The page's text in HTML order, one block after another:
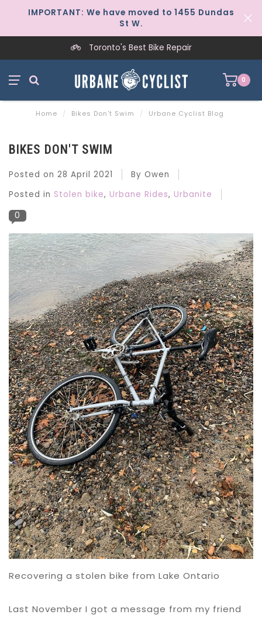
IMPORTANT: We have moved to 1455 Dundas
St W.
Worker-Owned Since 1997
0
Home / Bikes Don't Swim / Urbane Cyclist Blog
BIKES DON'T SWIM
Posted on 28 April 2021
By Owen
Posted in Stolen bike, Urbane Rides, Urbanite
0
Recovering a stolen bike from Lake Ontario
Last November I got a message from my friend